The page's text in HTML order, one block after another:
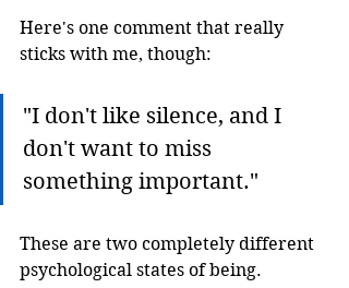
Here's one comment that really
sticks with me, though:
"I don't like silence, and I
don't want to miss
something important."
These are two completely different
psychological states of being.